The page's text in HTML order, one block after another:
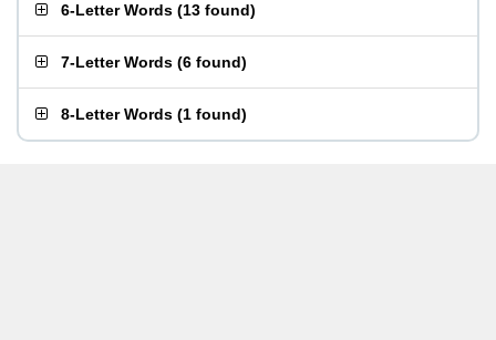
6-Letter Words (13 found)
7-Letter Words (6 found)
8-Letter Words (1 found)